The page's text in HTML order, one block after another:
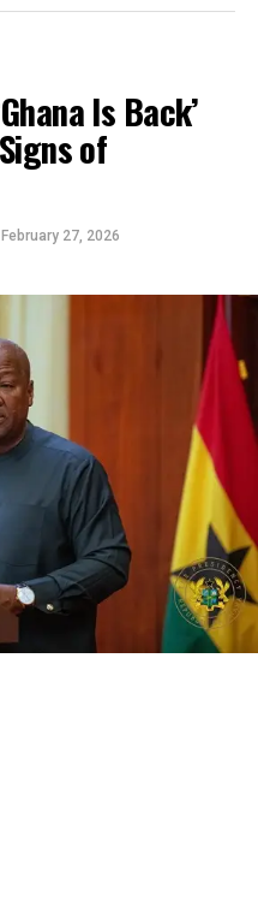
Is Back’
of
February 27, 2026